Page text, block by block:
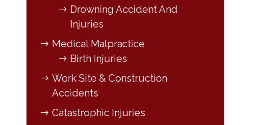
Drowning Accident And
Injuries
Medical Malpractice
Birth Injuries
Work Site & Construction
Accidents
Catastrophic Injuries